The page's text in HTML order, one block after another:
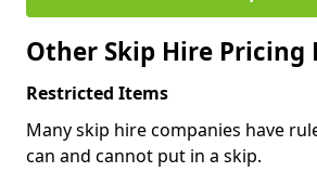
Other Skip Hire Pricing
Restricted Items
Many skip hire companies have
can and cannot put in a skip.